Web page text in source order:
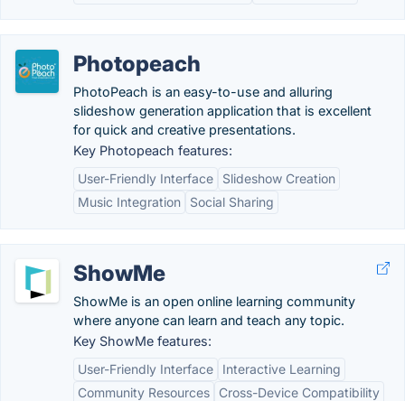
Photopeach
PhotoPeach is an easy-to-use and alluring
slideshow generation application that is excellent
for quick and creative presentations.
Key Photopeach features:
User-Friendly Interface
Slideshow Creation
Music Integration
Social Sharing
ShowMe
ShowMe is an open online learning community
where anyone can learn and teach any topic.
Key ShowMe features:
User-Friendly Interface
Interactive Learning
Community Resources
Cross-Device Compatibility